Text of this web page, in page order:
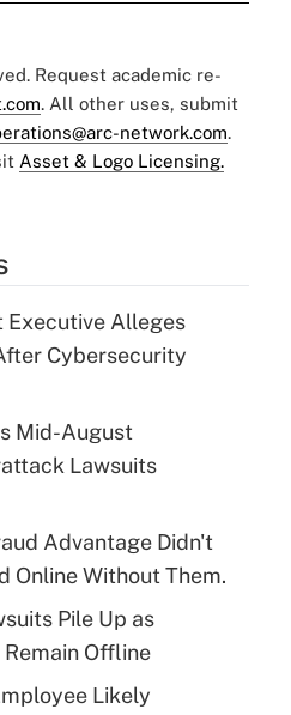
Request academic re-
. All other uses, submit
network.com.
Asset & Logo Licensing.
Executive Alleges
Cybersecurity
Mid-August
Lawsuits
Advantage Didn't
Online Without Them.
Pile Up as
Offline
Likely